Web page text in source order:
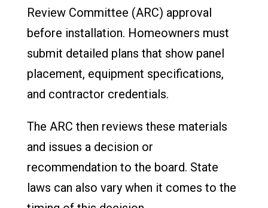
Review Committee (ARC) approval
before installation. Homeowners must
submit detailed plans that show panel
placement, equipment specifications,
and contractor credentials.
The ARC then reviews these materials
and issues a decision or
recommendation to the board. State
laws can also vary when it comes to the